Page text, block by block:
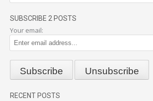
SUBSCRIBE 2 POSTS
Your email:
RECENT POSTS